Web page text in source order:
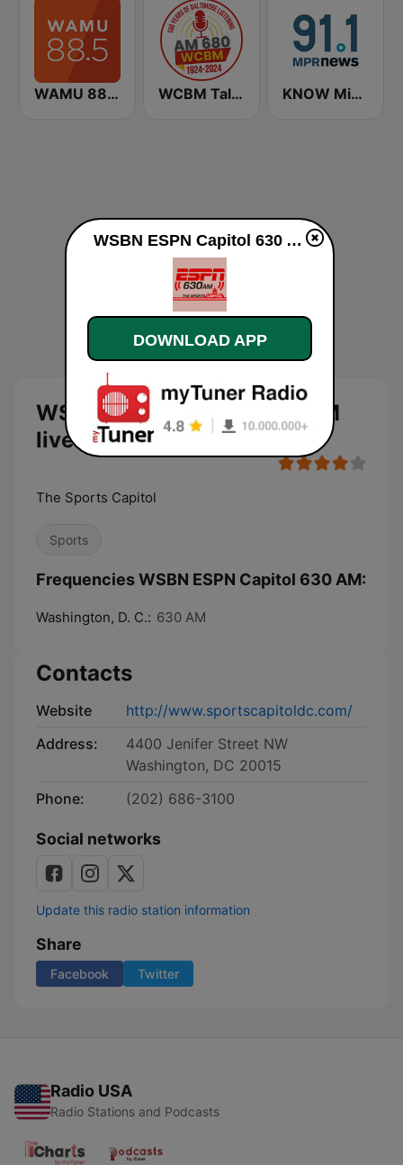
WAMU 88.5 FM WCBM Talkradio 680 AM KNOW Minnesota Public Radio News
WSBN ESPN Capitol 630 AM
live
The Sports Capitol
Sports
Frequencies WSBN ESPN Capitol 630 AM:
Washington, D. C.: 630 AM
Contacts
Website
http://www.sportscapitoldc.com/
Address:
4400 Jenifer Street NW
Washington, DC 20015
Phone:
(202) 686-3100
Social networks
Update this radio station information
Share
Facebook Twitter
Radio USA
Radio Stations and Podcasts
WSBN ESPN Capitol 630 AM live
DOWNLOAD APP